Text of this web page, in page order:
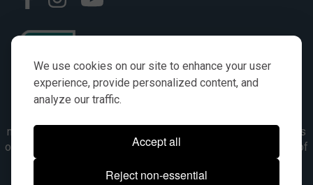
We use cookies on our site to enhance your user
experience, provide personalized content, and
analyze our traffic.
Accept all
Reject non-essential
numbers, symbols & descriptions are for reference purposes
only. It is not implied in any way that the items are a product of
the manufacturer referenced. OEM makes are registered
trademarks of their respective owners.